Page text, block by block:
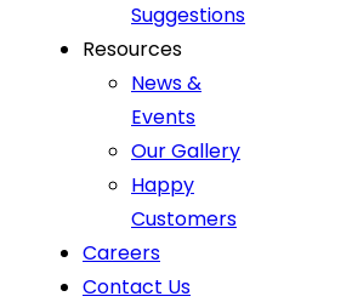
Suggestions
Resources
News &
Events
Our Gallery
Happy
Customers
Careers
Contact Us